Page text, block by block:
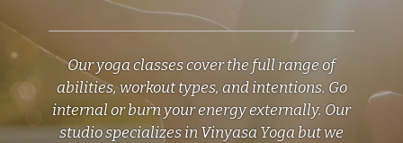
Our yoga classes cover the full range of
abilities, workout types, and intentions. Go
internal or burn your energy externally. Our
studio specializes in Vinyasa Yoga but we